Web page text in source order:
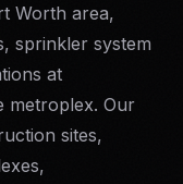
Worth area,
sprinkler system
at
metroplex. Our
sites,